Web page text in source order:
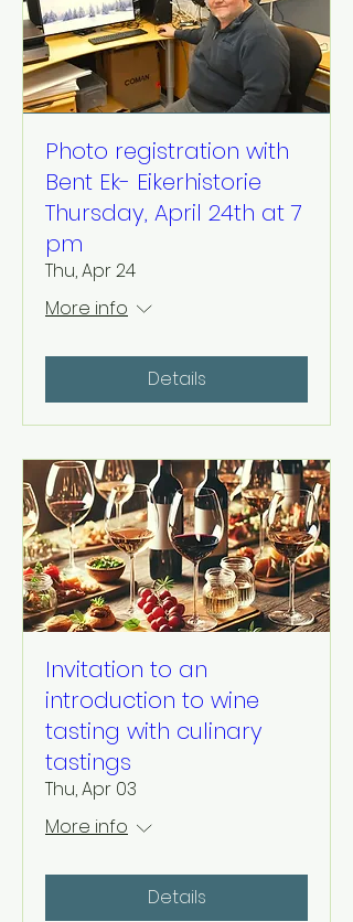
Photo registration with
Bent Ek- Eikerhistorie
Thursday, April 24th at 7
pm
Thu, Apr 24
More info
Details
Invitation to an
introduction to wine
tasting with culinary
tastings
Thu, Apr 03
More info
Details